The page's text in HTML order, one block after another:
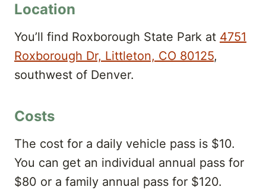
Location
You’ll find Roxborough State Park at 4751
Roxborough Dr, Littleton, CO 80125,
southwest of Denver.
Costs
The cost for a daily vehicle pass is $​10.
You can get an individual annual pass for
$80 or a family annual pass for $120.